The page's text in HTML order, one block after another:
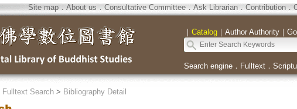
Site map．About us ． Consultative Committee． Ask Librarian． Contribution．
｜ Catalog｜ Author Authority｜
Search engine． Fulltext．
Fulltext Search> Bibliography Detail